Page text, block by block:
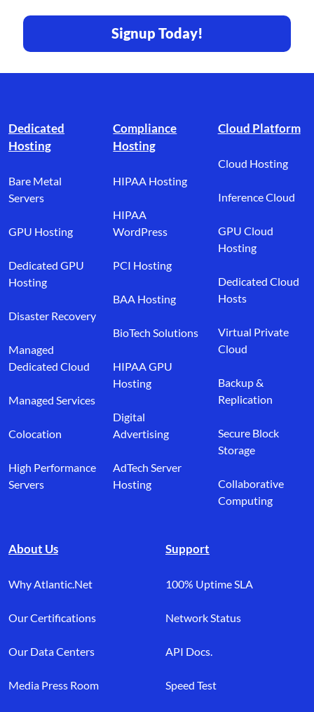
Signup Today!
Dedicated
Hosting
Bare Metal
Servers
GPU Hosting
Dedicated GPU
Hosting
Disaster Recovery
Managed
Dedicated Cloud
Managed Services
Colocation
High Performance
Servers
Compliance
Hosting
HIPAA Hosting
HIPAA
WordPress
PCI Hosting
BAA Hosting
BioTech Solutions
HIPAA GPU
Hosting
Digital
Advertising
AdTech Server
Hosting
Cloud Platform
Cloud Hosting
Inference Cloud
GPU Cloud
Hosting
Dedicated Cloud
Hosts
Virtual Private
Cloud
Backup &
Replication
Secure Block
Storage
Collaborative
Computing
About Us
Why Atlantic.Net
Our Certifications
Our Data Centers
Media Press Room
Support
100% Uptime SLA
Network Status
API Docs.
Speed Test